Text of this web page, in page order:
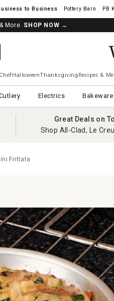
Pottery Barn
More. SHOP NOW →
HalloweenThanksgiving Recipes &
Electrics Bakeware
Great Deals on
Shop All-Clad, Le
Frittata